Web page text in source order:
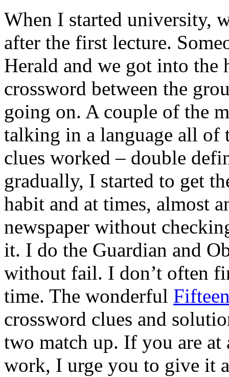
When I started university,
after the first lecture.
Herald and we got into
crossword between the
going on. A couple of the
talking in a language all of
clues worked – double
gradually, I started to get
habit and at times, almost
newspaper without
it. I do the Guardian and
without fail. I don’t often
time. The wonderful
crossword clues and
two match up. If you are
work, I urge you to give it